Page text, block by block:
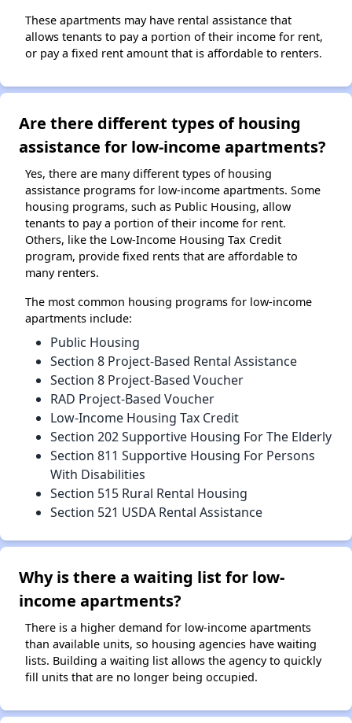
These apartments may have rental assistance that
allows tenants to pay a portion of their income for rent,
or pay a fixed rent amount that is affordable to renters.
Are there different types of housing
assistance for low-income apartments?
Yes, there are many different types of housing
assistance programs for low-income apartments. Some
housing programs, such as Public Housing, allow
tenants to pay a portion of their income for rent.
Others, like the Low-Income Housing Tax Credit
program, provide fixed rents that are affordable to
many renters.
The most common housing programs for low-income
apartments include:
Public Housing
Section 8 Project-Based Rental Assistance
Section 8 Project-Based Voucher
RAD Project-Based Voucher
Low-Income Housing Tax Credit
Section 202 Supportive Housing For The Elderly
Section 811 Supportive Housing For Persons
With Disabilities
Section 515 Rural Rental Housing
Section 521 USDA Rental Assistance
Why is there a waiting list for low-
income apartments?
There is a higher demand for low-income apartments
than available units, so housing agencies have waiting
lists. Building a waiting list allows the agency to quickly
fill units that are no longer being occupied.